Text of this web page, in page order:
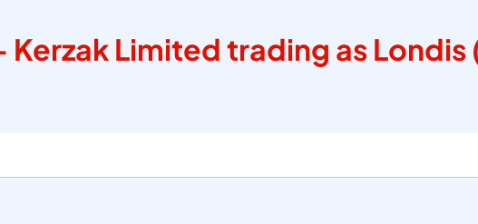
Limited trading as Londis